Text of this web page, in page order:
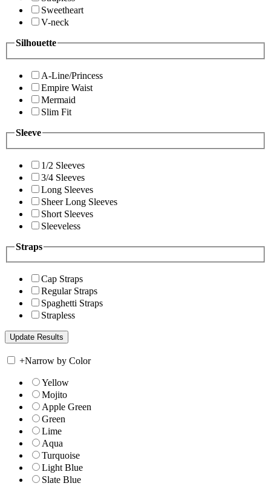
Sweetheart
V-neck
Silhouette
A-Line/Princess
Empire Waist
Mermaid
Slim Fit
Sleeve
1/2 Sleeves
3/4 Sleeves
Long Sleeves
Sheer Long Sleeves
Short Sleeves
Sleeveless
Straps
Cap Straps
Regular Straps
Spaghetti Straps
Strapless
+Narrow by Color
Yellow
Mojito
Apple Green
Green
Lime
Aqua
Turquoise
Light Blue
Slate Blue